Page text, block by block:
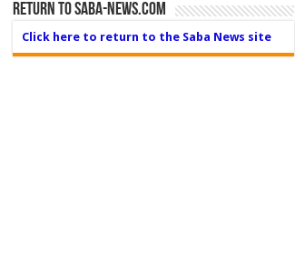
Return to Saba-News.com
Click here to return to the Saba News site